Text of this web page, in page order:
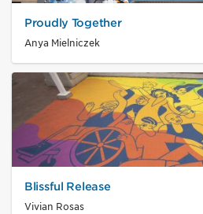
Proudly Together
Anya Mielniczek
Blissful Release
Vivian Rosas